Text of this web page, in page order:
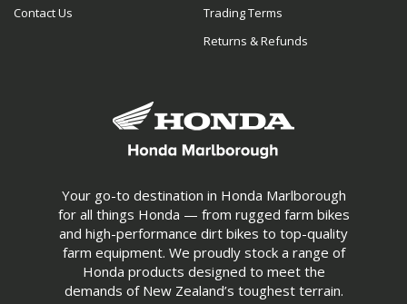
Your go-to destination in Honda Marlborough
for all things Honda — from rugged farm bikes
and high-performance dirt bikes to top-quality
farm equipment. We proudly stock a range of
Honda products designed to meet the
demands of New Zealand’s toughest terrain.
Contact Us
Trading Terms
Returns & Refunds